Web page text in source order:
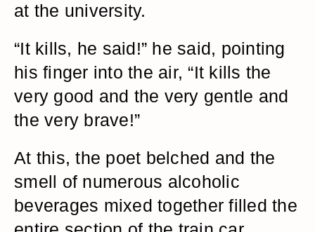
at the university.
“It kills, he said!” he said, pointing
his finger into the air, “It kills the
very good and the very gentle and
the very brave!”
At this, the poet belched and the
smell of numerous alcoholic
beverages mixed together filled the